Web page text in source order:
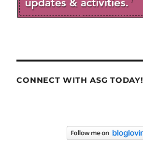
CONNECT WITH ASG TODAY!